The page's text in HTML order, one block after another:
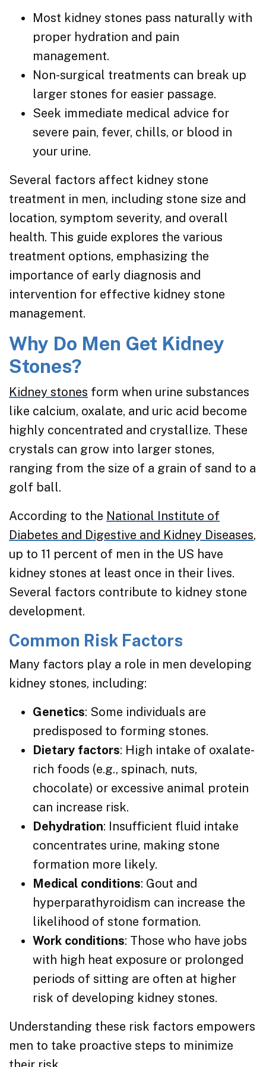
Most kidney stones pass naturally with
proper hydration and pain
management.
Non-surgical treatments can break up
larger stones for easier passage.
Seek immediate medical advice for
severe pain, fever, chills, or blood in
your urine.
Several factors affect kidney stone
treatment in men, including stone size and
location, symptom severity, and overall
health. This guide explores the various
treatment options, emphasizing the
importance of early diagnosis and
intervention for effective kidney stone
management.
Why Do Men Get Kidney
Stones?
Kidney stones form when urine substances
like calcium, oxalate, and uric acid become
highly concentrated and crystallize. These
crystals can grow into larger stones,
ranging from the size of a grain of sand to a
golf ball.
According to the National Institute of
Diabetes and Digestive and Kidney Diseases,
up to 11 percent of men in the US have
kidney stones at least once in their lives.
Several factors contribute to kidney stone
development.
Common Risk Factors
Many factors play a role in men developing
kidney stones, including:
Genetics: Some individuals are
predisposed to forming stones.
Dietary factors: High intake of oxalate-
rich foods (e.g., spinach, nuts,
chocolate) or excessive animal protein
can increase risk.
Dehydration: Insufficient fluid intake
concentrates urine, making stone
formation more likely.
Medical conditions: Gout and
hyperparathyroidism can increase the
likelihood of stone formation.
Work conditions: Those who have jobs
with high heat exposure or prolonged
periods of sitting are often at higher
risk of developing kidney stones.
Understanding these risk factors empowers
men to take proactive steps to minimize